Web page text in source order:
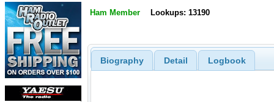
Ham Member Lookups: 13190
Biography Detail Logbook